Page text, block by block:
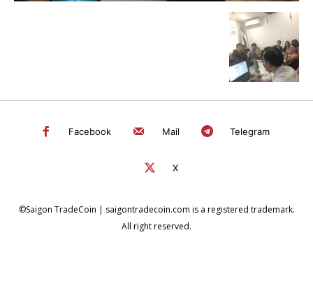
Facebook Mail Telegram
X
©Saigon TradeCoin | saigontradecoin.com is a registered trademark.
All right reserved.